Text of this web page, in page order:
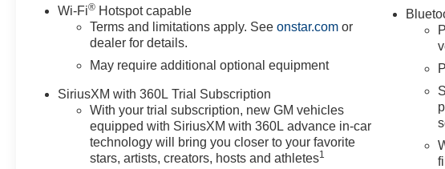
Wi-Fi® Hotspot capable
Terms and limitations apply. Seeonstar.com or
dealer for details.
May require additional optional equipment
SiriusXM with 360L Trial Subscription
With your trial subscription, new GM vehicles
equipped with SiriusXM with 360L advance in-car
technology will bring you closer to your favorite
stars, artists, creators, hosts and athletes1